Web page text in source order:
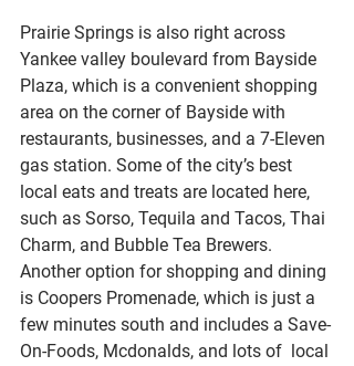
Prairie Springs is also right across
Yankee valley boulevard from Bayside
Plaza, which is a convenient shopping
area on the corner of Bayside with
restaurants, businesses, and a 7-Eleven
gas station. Some of the city’s best
local eats and treats are located here,
such as Sorso, Tequila and Tacos, Thai
Charm, and Bubble Tea Brewers.
Another option for shopping and dining
is Coopers Promenade, which is just a
few minutes south and includes a Save-
On-Foods, Mcdonalds, and lots of  local